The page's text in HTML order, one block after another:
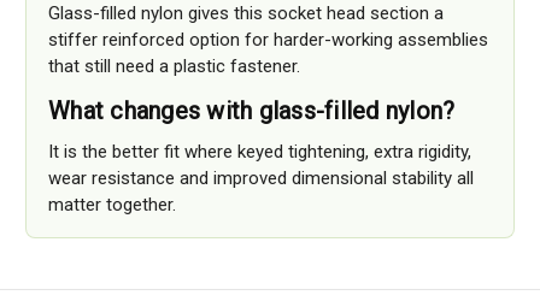
Glass-filled nylon gives this socket head section a
stiffer reinforced option for harder-working assemblies
that still need a plastic fastener.
What changes with glass-filled nylon?
It is the better fit where keyed tightening, extra rigidity,
wear resistance and improved dimensional stability all
matter together.